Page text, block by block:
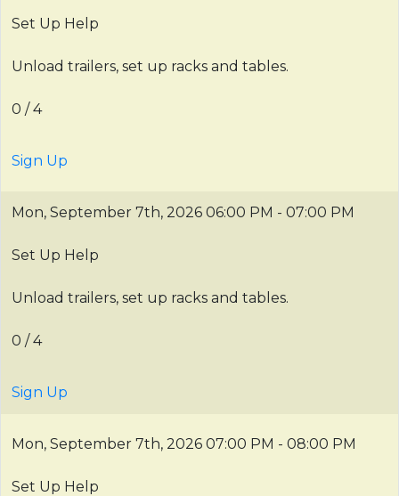
Set Up Help
Unload trailers, set up racks and tables.
0 / 4
Sign Up
Mon, September 7th, 2026 06:00 PM - 07:00 PM
Set Up Help
Unload trailers, set up racks and tables.
0 / 4
Sign Up
Mon, September 7th, 2026 07:00 PM - 08:00 PM
Set Up Help